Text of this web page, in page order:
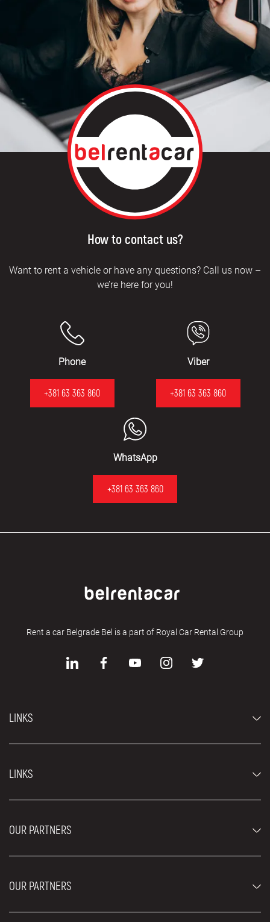
How to contact us?
Want to rent a vehicle or have any questions? Call us now –
we’re here for you!
Phone
+381 63 363 860
Viber
+381 63 363 860
WhatsApp
+381 63 363 860
Rent a car Belgrade Bel is a part of Royal Car Rental Group
LINKS
Luxury cars
LINKS
Blog
OUR PARTNERS
OUR PARTNERS